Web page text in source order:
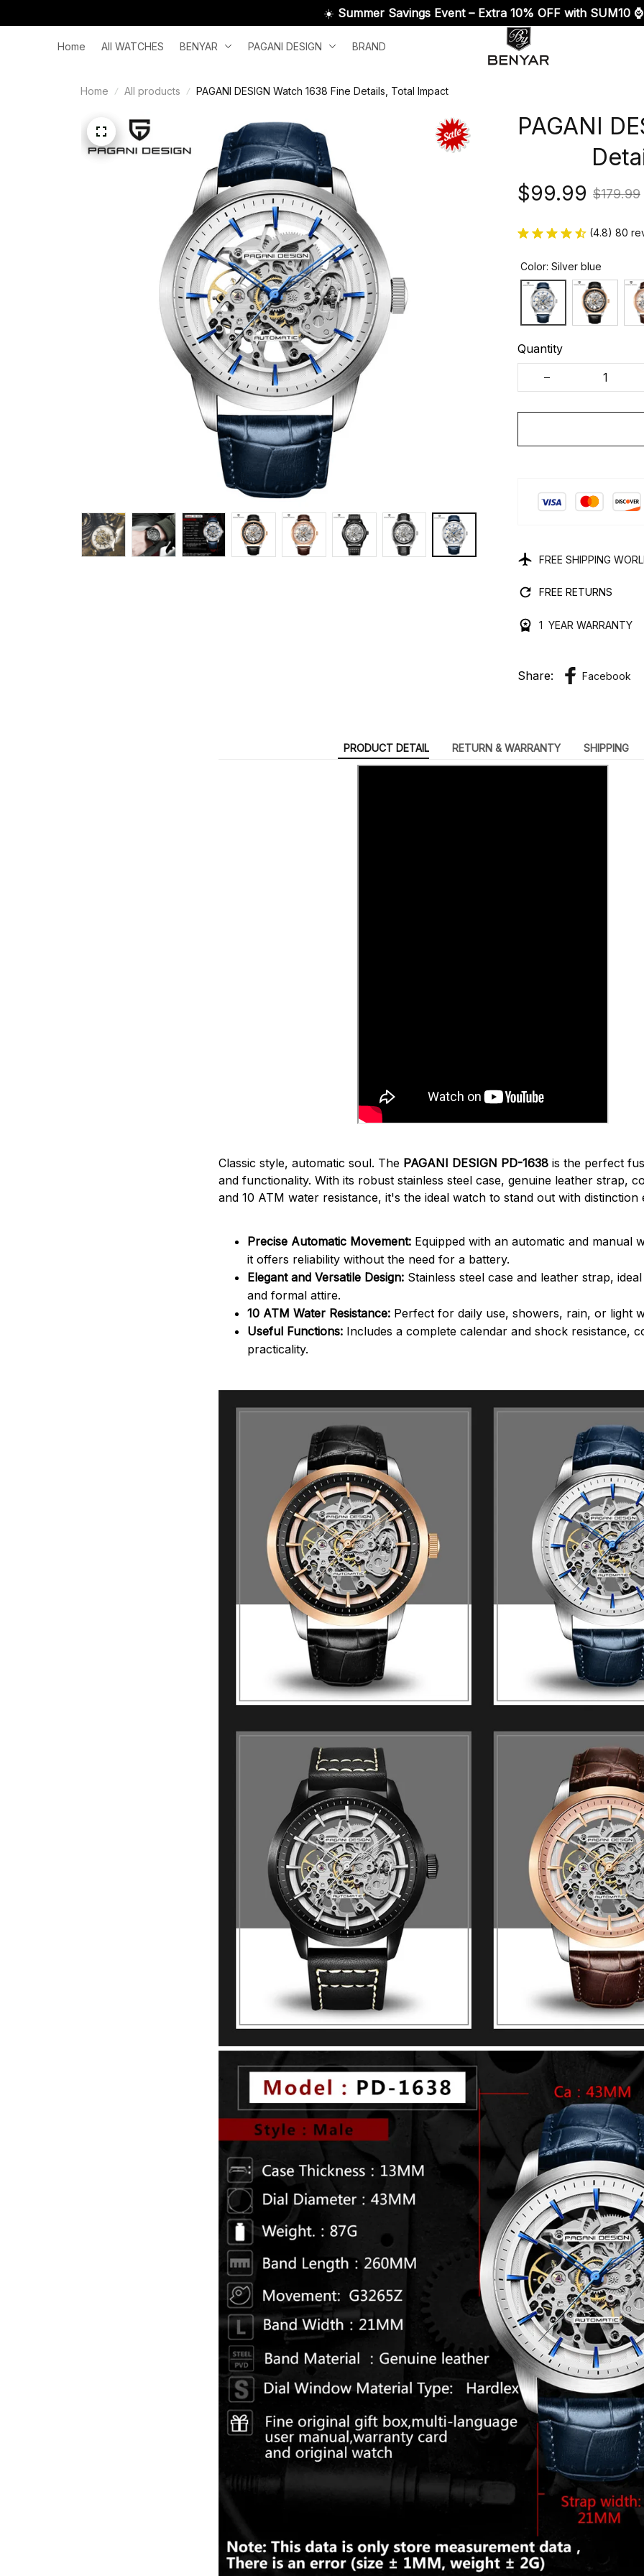
☀️ Summer Savings Event – Extra 10% OFF with SUM10 ⌚
Home All WATCHES BENYAR PAGANI DESIGN BRAND
Home All products PAGANI DESIGN Watch 1638 Fine Details, Total Impact
PAGANI
$99.99 $179.99
(4.8) 80
Color: Silver blue
Quantity
FREE SHIPPING
FREE RETURNS
1 YEAR WARRANTY
Share: Facebook
PRODUCT DETAIL RETURN & WARRANTY SHIPPING
Classic style, automatic soul. The PAGANI DESIGN PD-1638 is the perfect
and functionality. With its robust stainless steel case, genuine leather strap,
and 10 ATM water resistance, it's the ideal watch to stand out with distinction
Precise Automatic Movement: Equipped with an automatic and manual
it offers reliability without the need for a battery.
Elegant and Versatile Design: Stainless steel case and leather strap,
and formal attire.
10 ATM Water Resistance: Perfect for daily use, showers, rain, or light
Useful Functions: Includes a complete calendar and shock resistance,
practicality.